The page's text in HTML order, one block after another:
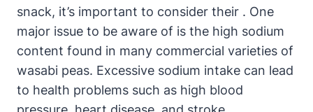
snack, it’s important to consider their . One
major issue to be aware of is the high sodium
content found in many commercial varieties of
wasabi peas. Excessive sodium intake can lead
to health problems such as high blood